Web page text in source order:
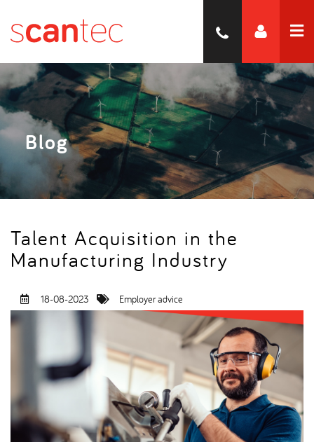
Blog
Talent Acquisition in the
Manufacturing Industry
18-08-2023 Employer advice